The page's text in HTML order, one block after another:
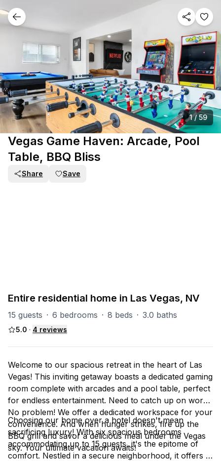
1/59
Vegas Game Haven: Arcade, Pool
Table, BBQ Bliss
Share Save
Entire residential home in Las Vegas, NV
15 guests · 6 bedrooms · 8 beds · 3.0 baths
5.0 · 4 reviews
Welcome to our spacious retreat in the heart of Las
Vegas! This inviting getaway boasts a dedicated gaming
room complete with arcades and a pool table, perfect
for endless entertainment. Need to catch up on work?
No problem! We offer a dedicated workspace for your
convenience. And when hunger strikes, fire up the
BBQ grill and savor a delicious meal under the Vegas
sky. Your ultimate vacation awaits!
Choosing our home over a hotel doesn't mean
sacrificing luxury! With six spacious bedrooms
accommodating up to 15 guests, it's the epitome of
comfort. Nestled in a secure neighborhood, it offers a